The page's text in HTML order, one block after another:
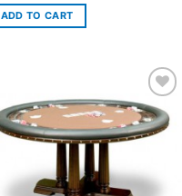
ADD TO CART
Add to
Wishlist